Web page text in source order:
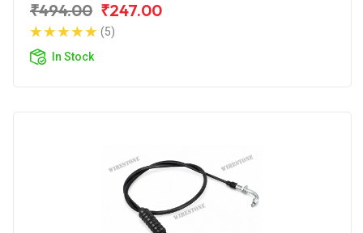
₹494.00 ₹247.00
(5)
In Stock